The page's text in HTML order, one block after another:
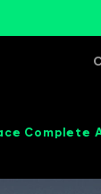
Complete